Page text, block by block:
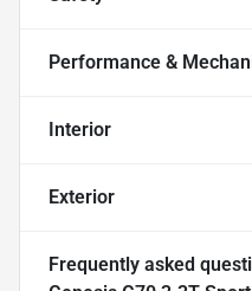
Performance &
Interior
Exterior
Frequently asked